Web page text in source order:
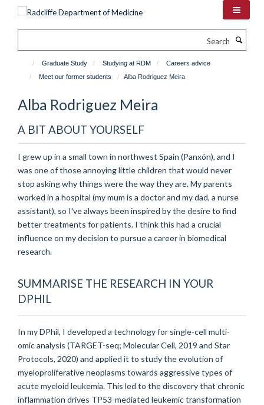
Graduate Study Studying at RDM
Careers advice
Meet our former students
Alba Rodriguez Meira
Alba Rodriguez Meira
A BIT ABOUT YOURSELF
I grew up in a small town in northwest Spain (Panxón), and I
was one of those annoying little children that would never
stop asking why things were the way they are. My parents
worked in a hospital (my mum is a doctor and my dad, a nurse
assistant), so I've always been inspired by the desire to find
better treatments for patients. I think this had a crucial
influence on my decision to pursue a career in biomedical
research.
SUMMARISE THE RESEARCH IN YOUR
DPHIL
In my DPhil, I developed a technology for single-cell multi-
omic analysis (TARGET-seq; Molecular Cell, 2019 and Star
Protocols, 2020) and applied it to study the evolution of
myeloproliferative neoplasms towards aggressive types of
acute myeloid leukemia. This led to the discovery that chronic
inflammation drives TP53-mediated leukemic transformation